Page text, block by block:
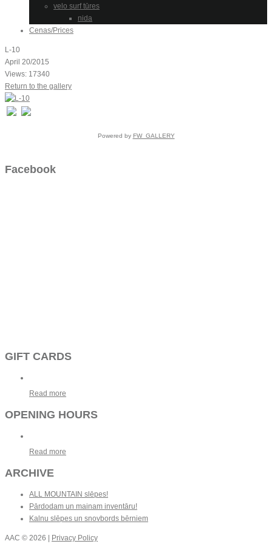
velo surf tūres
nida
Cenas/Prices
L-10
April 20/2015
Views: 17340
Return to the gallery
Powered by FW_GALLERY
Facebook
GIFT CARDS
Read more
OPENING HOURS
Read more
ARCHIVE
ALL MOUNTAIN slēpes!
Pārdodam un mainam inventāru!
Kalnu slēpes un snovbords bērniem
AAC © 2026 | Privacy Policy